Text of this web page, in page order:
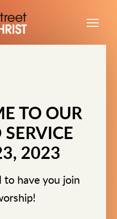
TO OUR
SERVICE
2023
to have you join